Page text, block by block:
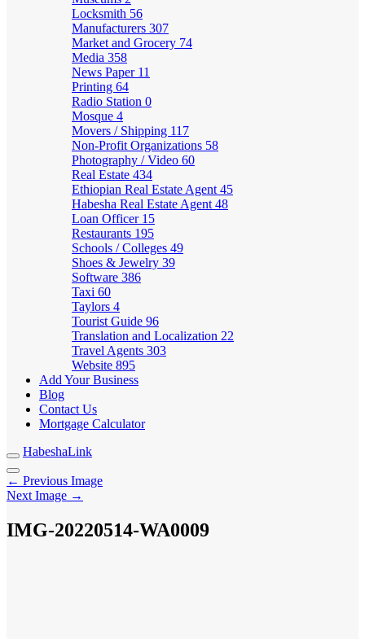
Locksmith 56
Manufacturers 307
Market and Grocery 74
Media 358
News Paper 11
Printing 64
Radio Station 0
Mosque 4
Movers / Shipping 117
Non-Profit Organizations 58
Photography / Video 60
Real Estate 434
Ethiopian Real Estate Agent 45
Habesha Real Estate Agent 48
Loan Officer 15
Restaurants 195
Schools / Colleges 49
Shoes & Jewelry 39
Software 386
Taxi 60
Taylors 4
Tourist Guide 96
Translation and Localization 22
Travel Agents 303
Website 895
Add Your Business
Blog
Contact Us
Mortgage Calculator
HabeshaLink
← Previous Image
Next Image →
IMG-20220514-WA0009